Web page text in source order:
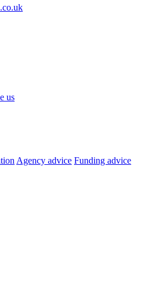
us
Agency advice Funding advice